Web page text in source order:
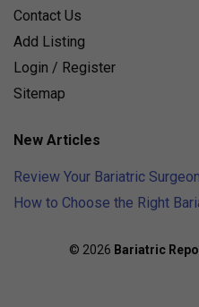
Contact Us
Add Listing
Login / Register
Sitemap
New Articles
Review Your Bariatric
How to Choose the Right
© 2026 Bariatric